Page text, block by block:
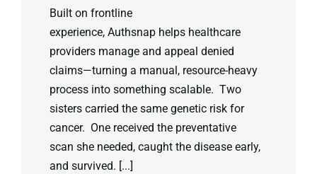
Built on frontline
experience, Authsnap helps healthcare
providers manage and appeal denied
claims—turning a manual, resource-heavy
process into something scalable. Two
sisters carried the same genetic risk for
cancer. One received the preventative
scan she needed, caught the disease early,
and survived. [...]